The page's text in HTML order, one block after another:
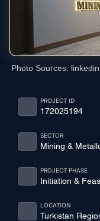
Photo Sources:
172025194
PROJECT ID
Mining &
SECTOR
Initiation &
PROJECT PHASE
Turkistan
LOCATION